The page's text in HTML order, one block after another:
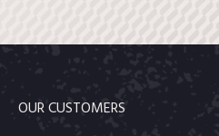
OUR CUSTOMERS